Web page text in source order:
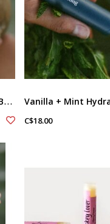
C
oconut Hydrating Lip Butter Balm by Ravensong
C$18.00